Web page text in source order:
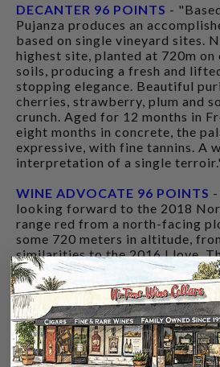
DECANTER 96 POINTS -
Pujanza produces an
based on single vineyard sites.
highest site, planted at 720m on
soils, producing a fresh and
stopping elegance. Beautiful
cherries, strawberry, plum and
crunch. Aged for 12 months in
eight months in concrete, the
expressive, with fine tannins. A
interpretation of a single
WINE ADVOCATE 96 POINTS
looking forward to the 2018
range red from a north-facing
some 720 meters in altitude,
similarities to the 2016 I love.
combination of power and
and freshnessthat denotesa
the rest of reds, it fermented
in stainless steel, with
containers followed by 12
barrels (slightly less than in the
months in concrete... San Pedro